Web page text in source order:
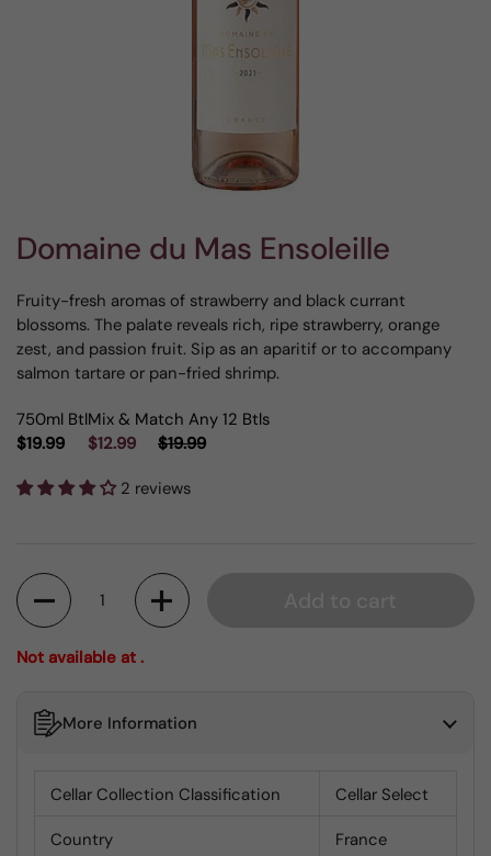
Domaine du Mas Ensoleille
Fruity-fresh aromas of strawberry and black currant
blossoms. The palate reveals rich, ripe strawberry, orange
zest, and passion fruit. Sip as an aparitif or to accompany
salmon tartare or pan-fried shrimp.
750ml Btl
$19.99
Mix & Match Any 12 Btls
$12.99
$19.99
2 reviews
Quantity
Not available at .
More Information
Cellar Collection Classification Cellar Select
Country France